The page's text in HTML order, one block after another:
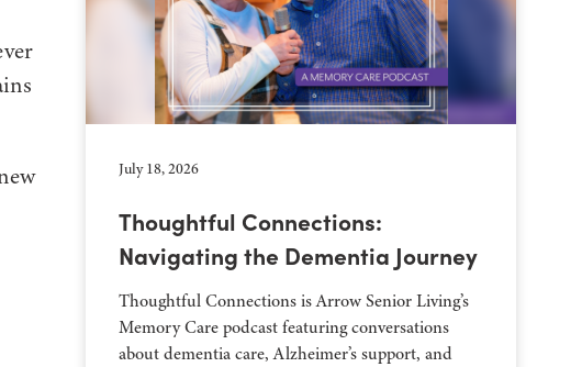
July 18, 2026
Thoughtful Connections:
Navigating the Dementia Journey
Thoughtful Connections is Arrow Senior Living’s
Memory Care podcast featuring conversations
about dementia care, Alzheimer’s support, and